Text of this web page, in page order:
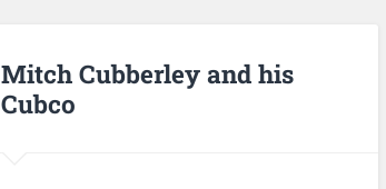
Mitch Cubberley and his
Cubco